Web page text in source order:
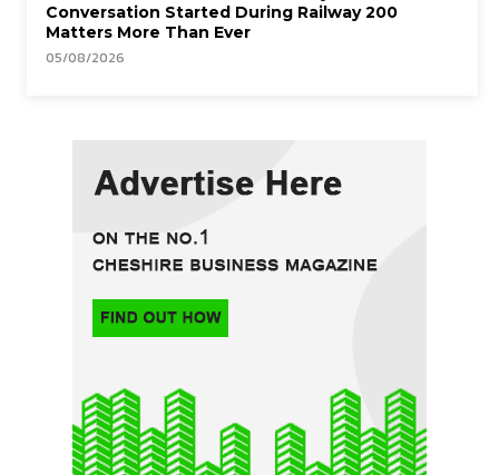
Conversation Started During Railway 200
Matters More Than Ever
05/08/2026